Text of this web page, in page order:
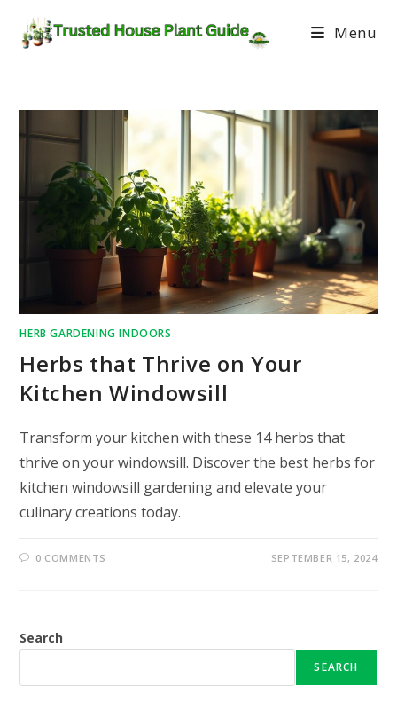
Menu
HERB GARDENING INDOORS
Herbs that Thrive on Your
Kitchen Windowsill
Transform your kitchen with these 14 herbs that
thrive on your windowsill. Discover the best herbs for
kitchen windowsill gardening and elevate your
culinary creations today.
0 COMMENTS SEPTEMBER 15, 2024
Search
SEARCH